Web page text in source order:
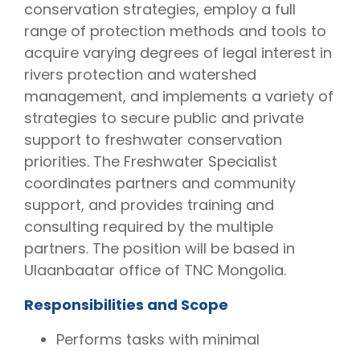
conservation strategies, employ a full
range of protection methods and tools to
acquire varying degrees of legal interest in
rivers protection and watershed
management, and implements a variety of
strategies to secure public and private
support to freshwater conservation
priorities. The Freshwater Specialist
coordinates partners and community
support, and provides training and
consulting required by the multiple
partners. The position will be based in
Ulaanbaatar office of TNC Mongolia.
Responsibilities and Scope
Performs tasks with minimal